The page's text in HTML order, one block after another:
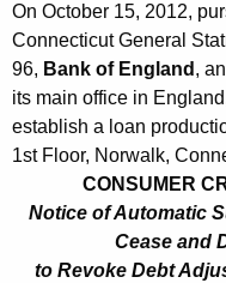
1
2
On October 15, 2012,
Connecticut General
96, Bank of England ,
its main office in
establish a loan
1st Floor, Norwalk,
CONSUMER
Notice of Automatic
Cease and
to Revoke Debt